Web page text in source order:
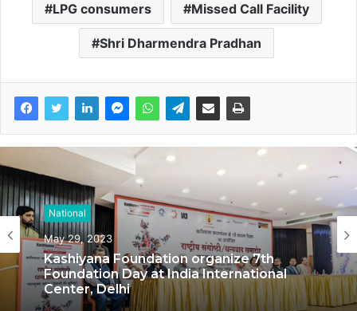
LPG consumers Missed Call Facility
Shri Dharmendra Pradhan
National
May 29, 2023
Kashiyana Foundation organize 7th
Foundation Day at India International
Center, Delhi
National
May 17, 2023